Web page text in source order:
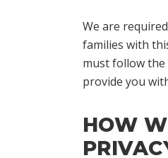
We are
families with
must follow the
provide you
HOW